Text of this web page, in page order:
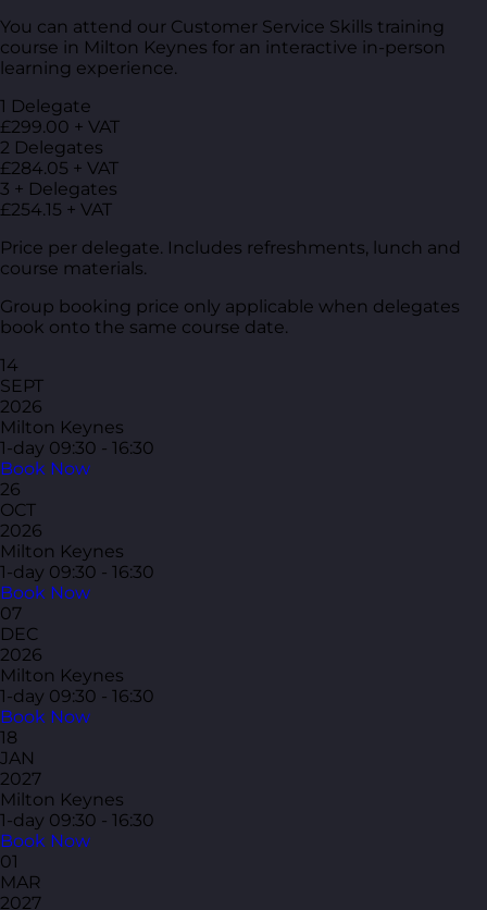
You can attend our Customer Service Skills training
course in Milton Keynes for an interactive in-person
learning experience.
1 Delegate
£299.00 + VAT
2 Delegates
£284.05 + VAT
3 + Delegates
£254.15 + VAT
Price per delegate. Includes refreshments, lunch and
course materials.
Group booking price only applicable when delegates
book onto the same course date.
14
SEPT
2026
Milton Keynes
1-day 09:30 - 16:30
Book Now
26
OCT
2026
Milton Keynes
1-day 09:30 - 16:30
Book Now
07
DEC
2026
Milton Keynes
1-day 09:30 - 16:30
Book Now
18
JAN
2027
Milton Keynes
1-day 09:30 - 16:30
Book Now
01
MAR
2027